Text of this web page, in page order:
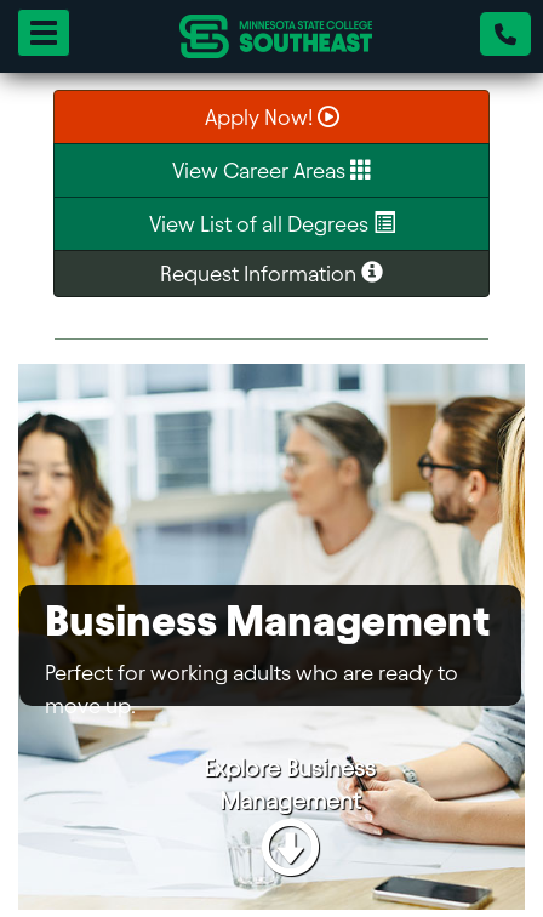
Toggle navigation
Apply Now!
View Career Areas
View List of all Degrees
Request Information
Business Management
Perfect for working adults who are ready to
move up.
Explore Business
Management